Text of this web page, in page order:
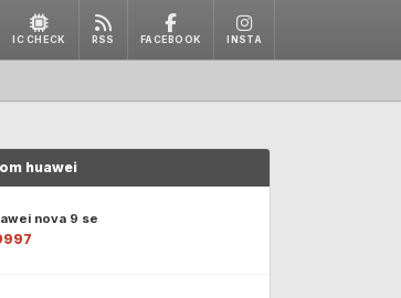
IC CHECK RSS FACEBOOK INSTA
huawei
nova 9 se